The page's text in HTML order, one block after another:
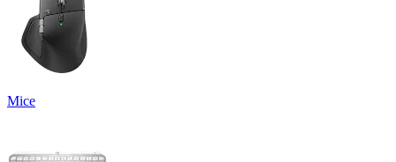
Mice